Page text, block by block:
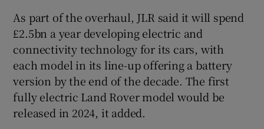
As part of the overhaul, JLR said it will spend
£2.5bn a year developing electric and
connectivity technology for its cars, with
each model in its line-up offering a battery
version by the end of the decade. The first
fully electric Land Rover model would be
released in 2024, it added.